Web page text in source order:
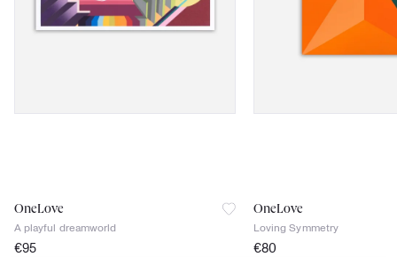
OneLove
A playful dreamworld
€95
OneLove
Loving Symmetry
€80